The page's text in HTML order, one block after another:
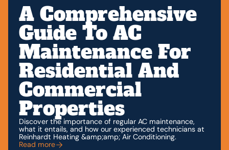
A Comprehensive
Guide To AC
Maintenance For
Residential And
Commercial
Properties
Discover the importance of regular AC maintenance,
what it entails, and how our experienced technicians at
Reinhardt Heating &amp;amp; Air Conditioning.
Read more